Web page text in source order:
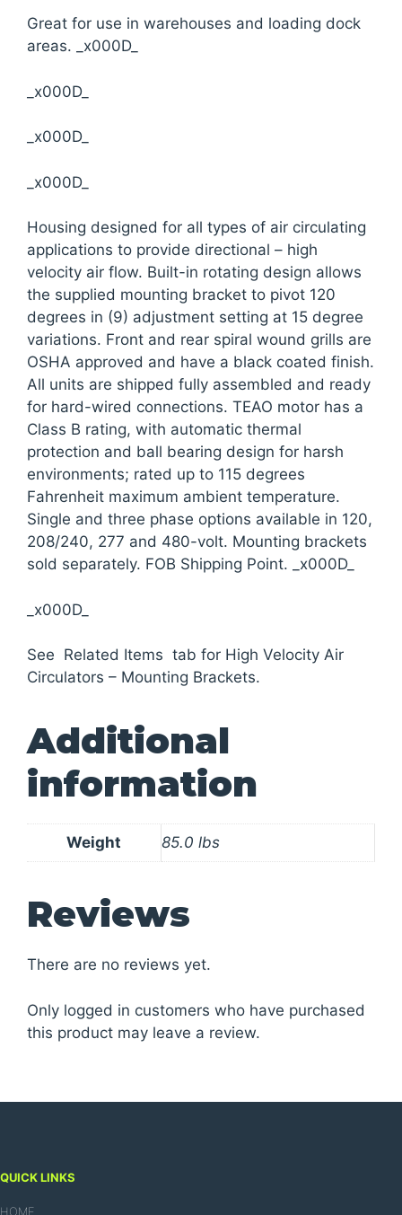
Great for use in warehouses and loading dock
areas. _x000D_
_x000D_
_x000D_
_x000D_
Housing designed for all types of air circulating
applications to provide directional – high
velocity air flow. Built-in rotating design allows
the supplied mounting bracket to pivot 120
degrees in (9) adjustment setting at 15 degree
variations. Front and rear spiral wound grills are
OSHA approved and have a black coated finish.
All units are shipped fully assembled and ready
for hard-wired connections. TEAO motor has a
Class B rating, with automatic thermal
protection and ball bearing design for harsh
environments; rated up to 115 degrees
Fahrenheit maximum ambient temperature.
Single and three phase options available in 120,
208/240, 277 and 480-volt. Mounting brackets
sold separately. FOB Shipping Point. _x000D_
_x000D_
See Related Items tab for High Velocity Air
Circulators – Mounting Brackets.
Additional
information
Weight 85.0 lbs
Reviews
There are no reviews yet.
Only logged in customers who have purchased
this product may leave a review.
QUICK LINKS
HOME